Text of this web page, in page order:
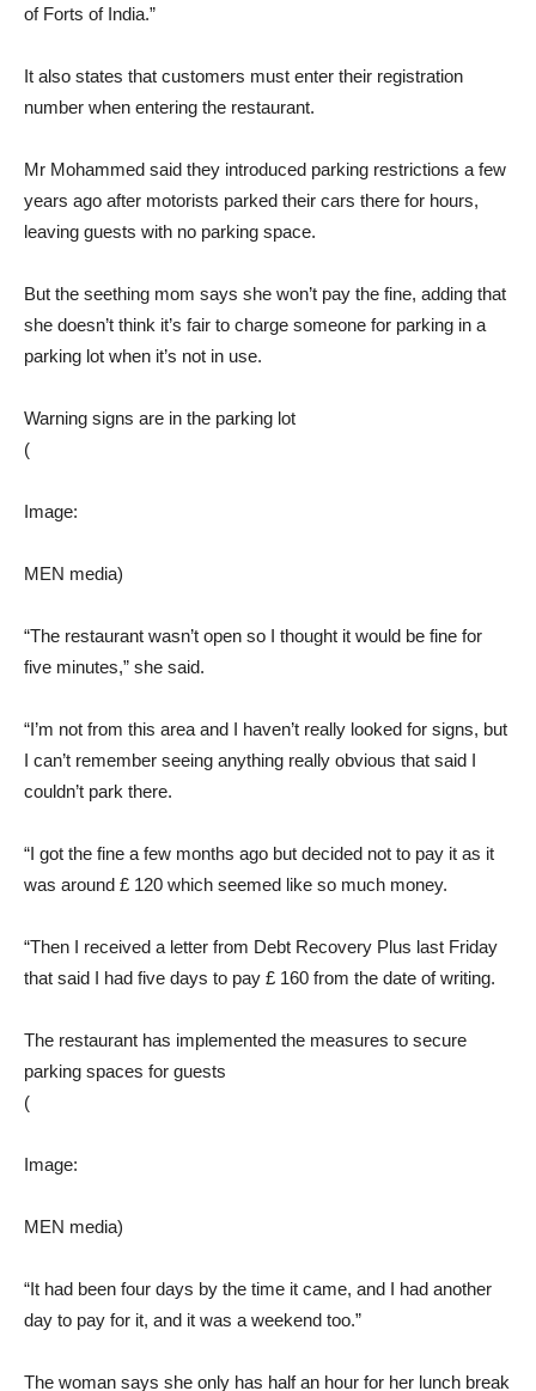
of Forts of India.”
It also states that customers must enter their registration
number when entering the restaurant.
Mr Mohammed said they introduced parking restrictions a few
years ago after motorists parked their cars there for hours,
leaving guests with no parking space.
But the seething mom says she won’t pay the fine, adding that
she doesn’t think it’s fair to charge someone for parking in a
parking lot when it’s not in use.
Warning signs are in the parking lot
(
Image:
MEN media)
“The restaurant wasn’t open so I thought it would be fine for
five minutes,” she said.
“I’m not from this area and I haven’t really looked for signs, but
I can’t remember seeing anything really obvious that said I
couldn’t park there.
“I got the fine a few months ago but decided not to pay it as it
was around £ 120 which seemed like so much money.
“Then I received a letter from Debt Recovery Plus last Friday
that said I had five days to pay £ 160 from the date of writing.
The restaurant has implemented the measures to secure
parking spaces for guests
(
Image:
MEN media)
“It had been four days by the time it came, and I had another
day to pay for it, and it was a weekend too.”
The woman says she only has half an hour for her lunch break